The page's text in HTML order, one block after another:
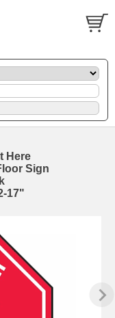
Here
Sign
17"